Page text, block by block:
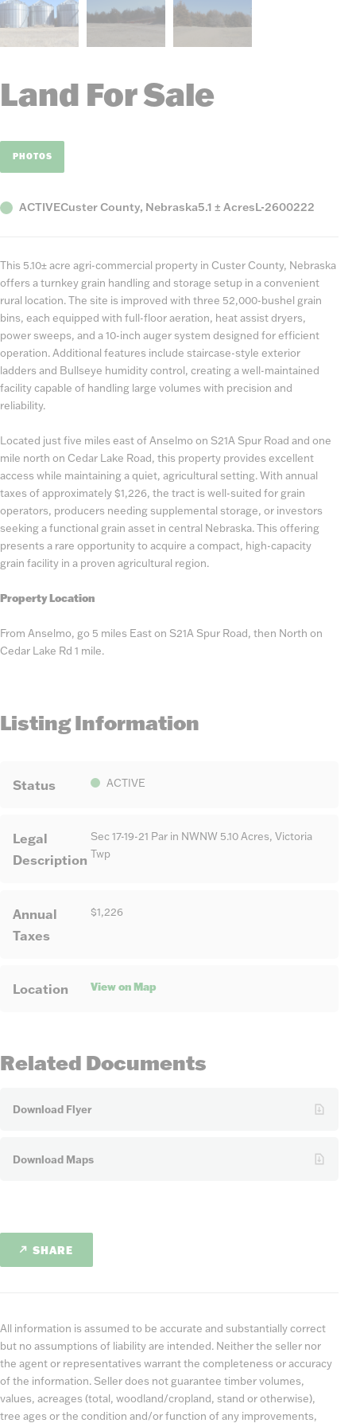
Land For Sale
PHOTOS
StatusACTIVECounty,
Custer County, NebraskaAcres
5.1 ± AcresListing
L-2600222
This 5.10± acre agri-commercial property in Custer County, Nebraska
offers a turnkey grain handling and storage setup in a convenient
rural location. The site is improved with three 52,000-bushel grain
bins, each equipped with full-floor aeration, heat assist dryers,
power sweeps, and a 10-inch auger system designed for efficient
operation. Additional features include staircase-style exterior
ladders and Bullseye humidity control, creating a well-maintained
facility capable of handling large volumes with precision and
reliability.
Located just five miles east of Anselmo on S21A Spur Road and one
mile north on Cedar Lake Road, this property provides excellent
access while maintaining a quiet, agricultural setting. With annual
taxes of approximately $1,226, the tract is well-suited for grain
operators, producers needing supplemental storage, or investors
seeking a functional grain asset in central Nebraska. This offering
presents a rare opportunity to acquire a compact, high-capacity
grain facility in a proven agricultural region.
Property Location
From Anselmo, go 5 miles East on S21A Spur Road, then North on
Cedar Lake Rd 1 mile.
Listing Information
Status ACTIVE
Legal
Description
Sec 17-19-21 Par in NWNW 5.10 Acres, Victoria
Twp
Annual
Taxes
$1,226
Location View on Map
Related Documents
Download Flyer
Download Maps
SHARE
All information is assumed to be accurate and substantially correct
but no assumptions of liability are intended. Neither the seller nor
the agent or representatives warrant the completeness or accuracy
of the information. Seller does not guarantee timber volumes,
values, acreages (total, woodland/cropland, stand or otherwise),
tree ages or the condition and/or function of any improvements,